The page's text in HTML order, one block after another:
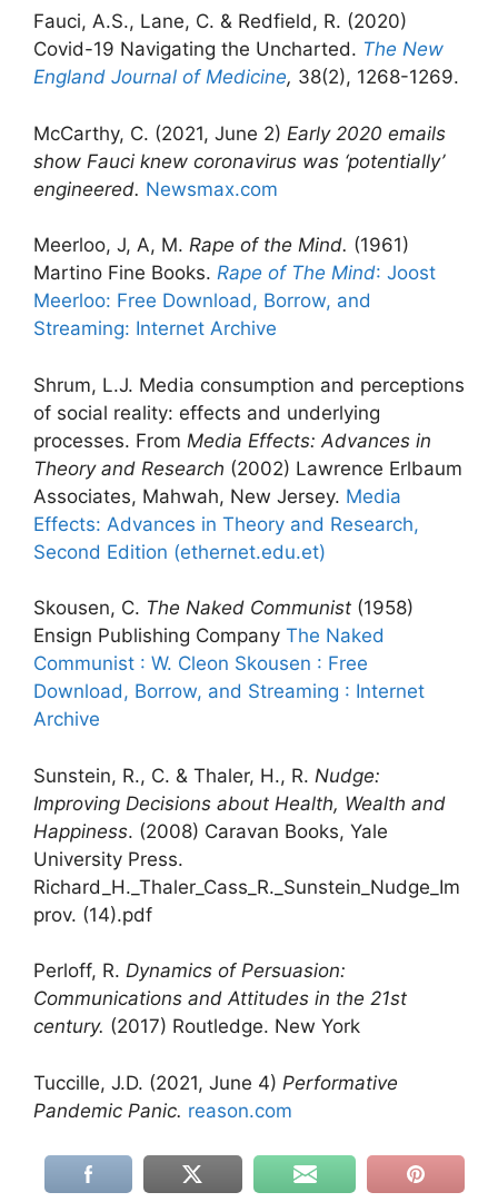
Fauci, A.S., Lane, C. & Redfield, R. (2020)
Covid-19 Navigating the Uncharted. The New
England Journal of Medicine, 38(2), 1268-1269.
McCarthy, C. (2021, June 2) Early 2020 emails
show Fauci knew coronavirus was ‘potentially’
engineered. Newsmax.com
Meerloo, J, A, M. Rape of the Mind. (1961)
Martino Fine Books. Rape of The Mind: Joost
Meerloo: Free Download, Borrow, and
Streaming: Internet Archive
Shrum, L.J. Media consumption and perceptions
of social reality: effects and underlying
processes. From Media Effects: Advances in
Theory and Research (2002) Lawrence Erlbaum
Associates, Mahwah, New Jersey. Media
Effects: Advances in Theory and Research,
Second Edition (ethernet.edu.et)
Skousen, C. The Naked Communist (1958)
Ensign Publishing Company The Naked
Communist : W. Cleon Skousen : Free
Download, Borrow, and Streaming : Internet
Archive
Sunstein, R., C. & Thaler, H., R. Nudge:
Improving Decisions about Health, Wealth and
Happiness. (2008) Caravan Books, Yale
University Press.
Richard_H._Thaler_Cass_R._Sunstein_Nudge_Im
prov. (14).pdf
Perloff, R. Dynamics of Persuasion:
Communications and Attitudes in the 21st
century. (2017) Routledge. New York
Tuccille, J.D. (2021, June 4) Performative
Pandemic Panic. reason.com